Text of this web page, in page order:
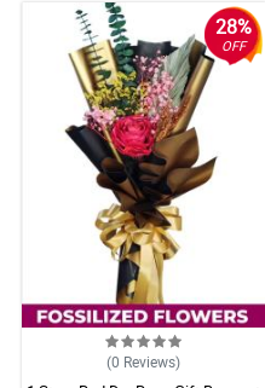
28%
OFF
(0 Reviews)